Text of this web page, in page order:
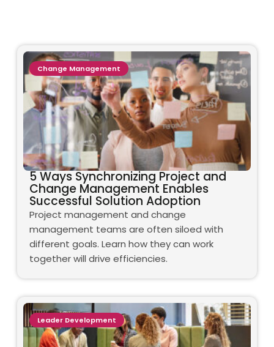
5 Ways Synchronizing Project and
Change Management Enables
Successful Solution Adoption
Project management and change
management teams are often siloed with
different goals. Learn how they can work
together will drive efficiencies.
Change Management
Leader Development